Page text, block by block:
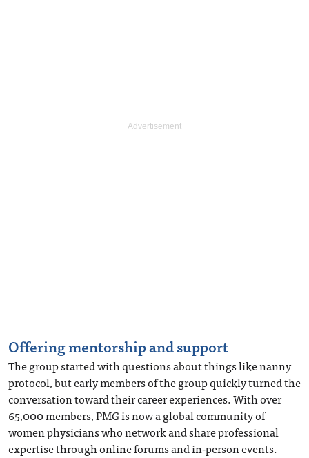
Offering mentorship and support
The group started with questions about things like nanny
protocol, but early members of the group quickly turned the
conversation toward their career experiences. With over
65,000 members, PMG is now a global community of
women physicians who network and share professional
expertise through online forums and in-person events.